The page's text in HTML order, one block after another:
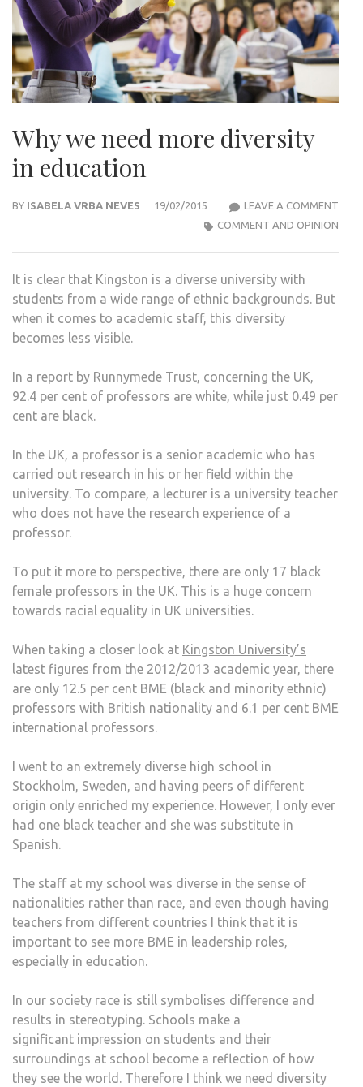
Why we need more diversity
in education
BY ISABELA VRBA NEVES 19/02/2015 LEAVE A COMMENT
COMMENT AND OPINION
It is clear that Kingston is a diverse university with
students from a wide range of ethnic backgrounds. But
when it comes to academic staff, this diversity
becomes less visible.
In a report by Runnymede Trust, concerning the UK,
92.4 per cent of professors are white, while just 0.49 per
cent are black.
In the UK, a professor is a senior academic who has
carried out research in his or her field within the
university. To compare, a lecturer is a university teacher
who does not have the research experience of a
professor.
To put it more to perspective, there are only 17 black
female professors in the UK. This is a huge concern
towards racial equality in UK universities.
When taking a closer look at Kingston University’s
latest figures from the 2012/2013 academic year, there
are only 12.5 per cent BME (black and minority ethnic)
professors with British nationality and 6.1 per cent BME
international professors.
I went to an extremely diverse high school in
Stockholm, Sweden, and having peers of different
origin only enriched my experience. However, I only ever
had one black teacher and she was substitute in
Spanish.
The staff at my school was diverse in the sense of
nationalities rather than race, and even though having
teachers from different countries I think that it is
important to see more BME in leadership roles,
especially in education.
In our society race is still symbolises difference and
results in stereotyping. Schools make a
significant impression on students and their
surroundings at school become a reflection of how
they see the world. Therefore I think we need diversity